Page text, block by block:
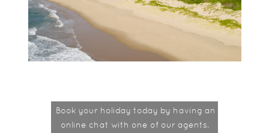
Book your holiday today by having an
online chat with one of our agents,